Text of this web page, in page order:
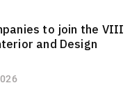
to join the VIII
and Design